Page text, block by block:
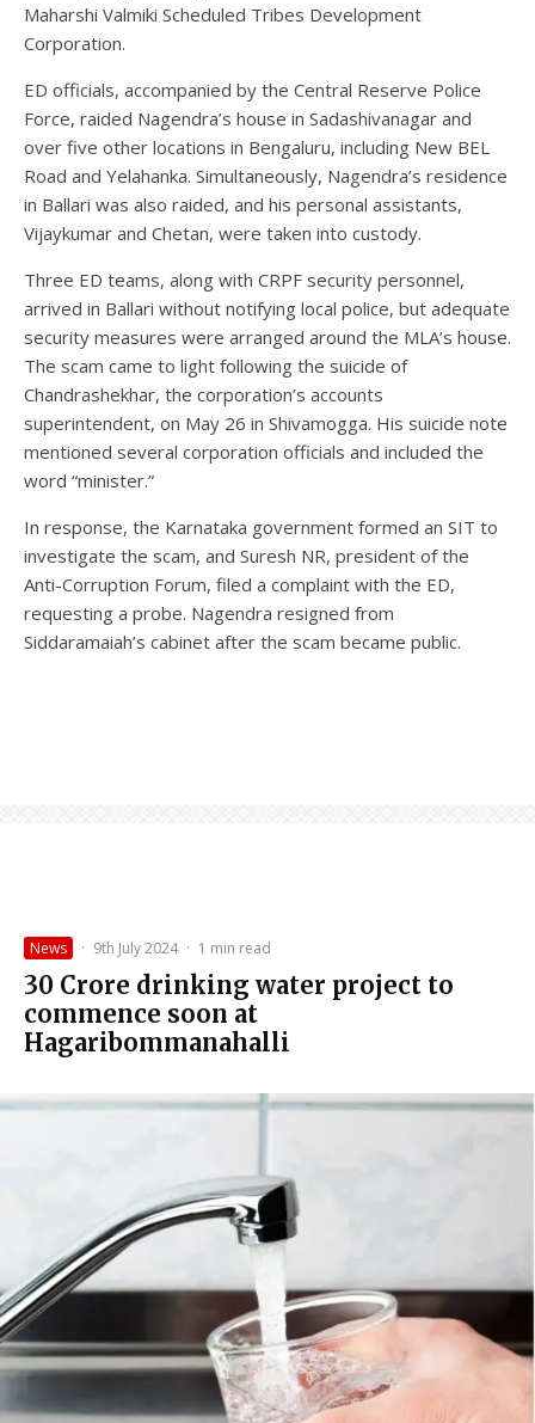
Maharshi Valmiki Scheduled Tribes Development
Corporation.
ED officials, accompanied by the Central Reserve Police
Force, raided Nagendra’s house in Sadashivanagar and
over five other locations in Bengaluru, including New BEL
Road and Yelahanka. Simultaneously, Nagendra’s residence
in Ballari was also raided, and his personal assistants,
Vijaykumar and Chetan, were taken into custody.
Three ED teams, along with CRPF security personnel,
arrived in Ballari without notifying local police, but adequate
security measures were arranged around the MLA’s house.
The scam came to light following the suicide of
Chandrashekhar, the corporation’s accounts
superintendent, on May 26 in Shivamogga. His suicide note
mentioned several corporation officials and included the
word “minister.”
In response, the Karnataka government formed an SIT to
investigate the scam, and Suresh NR, president of the
Anti-Corruption Forum, filed a complaint with the ED,
requesting a probe. Nagendra resigned from
Siddaramaiah’s cabinet after the scam became public.
News · 9th July 2024 · 1 min read
₹30 Crore drinking water project to
commence soon at
Hagaribommanahalli